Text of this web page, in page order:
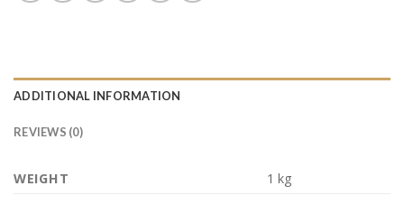
ADDITIONAL INFORMATION
REVIEWS (0)
WEIGHT 1 kg